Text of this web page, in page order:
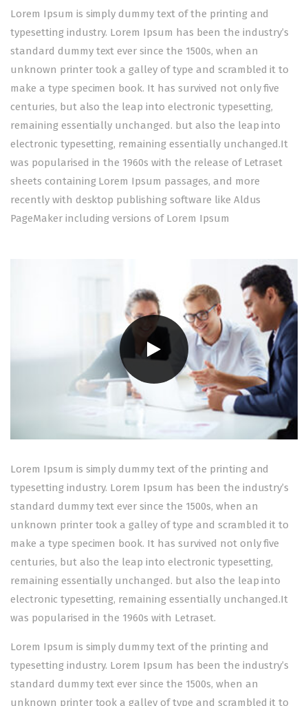
Lorem Ipsum is simply dummy text of the printing and
typesetting industry. Lorem Ipsum has been the industry’s
standard dummy text ever since the 1500s, when an
unknown printer took a galley of type and scrambled it to
make a type specimen book. It has survived not only five
centuries, but also the leap into electronic typesetting,
remaining essentially unchanged. but also the leap into
electronic typesetting, remaining essentially unchanged.It
was popularised in the 1960s with the release of Letraset
sheets containing Lorem Ipsum passages, and more
recently with desktop publishing software like Aldus
PageMaker including versions of Lorem Ipsum
Lorem Ipsum is simply dummy text of the printing and
typesetting industry. Lorem Ipsum has been the industry’s
standard dummy text ever since the 1500s, when an
unknown printer took a galley of type and scrambled it to
make a type specimen book. It has survived not only five
centuries, but also the leap into electronic typesetting,
remaining essentially unchanged. but also the leap into
electronic typesetting, remaining essentially unchanged.It
was popularised in the 1960s with Letraset.
Lorem Ipsum is simply dummy text of the printing and
typesetting industry. Lorem Ipsum has been the industry’s
standard dummy text ever since the 1500s, when an
unknown printer took a galley of type and scrambled it to